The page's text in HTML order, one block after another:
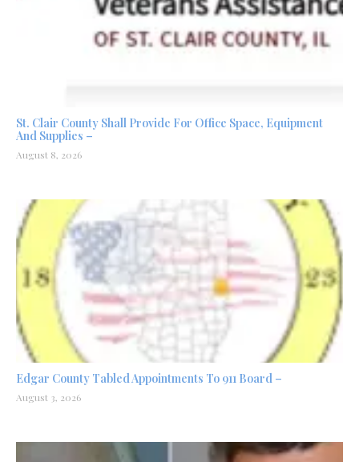
St. Clair County Shall Provide For Office Space, Equipment
And Supplies –
August 8, 2026
Edgar County Tabled Appointments To 911 Board –
August 3, 2026